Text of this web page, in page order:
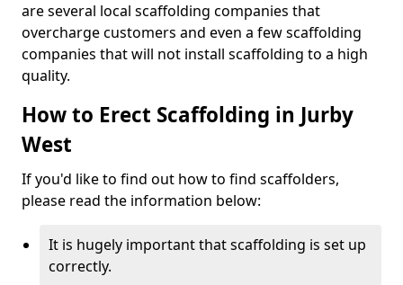
are several local scaffolding companies that
overcharge customers and even a few scaffolding
companies that will not install scaffolding to a high
quality.
How to Erect Scaffolding in Jurby
West
If you'd like to find out how to find scaffolders,
please read the information below:
It is hugely important that scaffolding is set up
correctly.